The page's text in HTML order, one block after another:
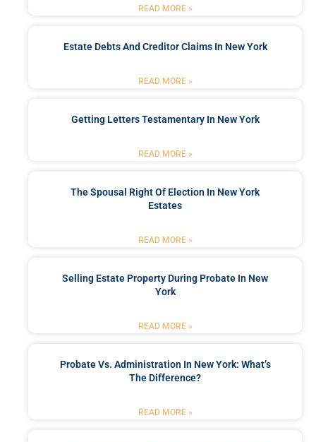
READ MORE »
Estate Debts And Creditor Claims In New York
READ MORE »
Getting Letters Testamentary In New York
READ MORE »
The Spousal Right Of Election In New York
Estates
READ MORE »
Selling Estate Property During Probate In New
York
READ MORE »
Probate Vs. Administration In New York: What’s
The Difference?
READ MORE »